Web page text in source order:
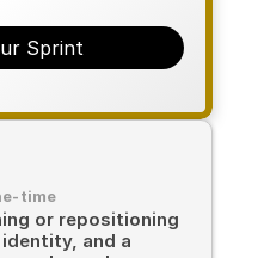
Sprint
time
or repositioning
and a